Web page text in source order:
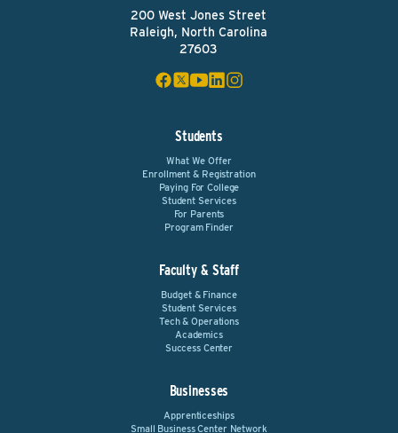
200 West Jones Street
Raleigh, North Carolina
27603
Students
What We Offer
Enrollment & Registration
Paying For College
Student Services
For Parents
Program Finder
Faculty & Staff
Budget & Finance
Student Services
Tech & Operations
Academics
Success Center
Businesses
Apprenticeships
Small Business Center Network